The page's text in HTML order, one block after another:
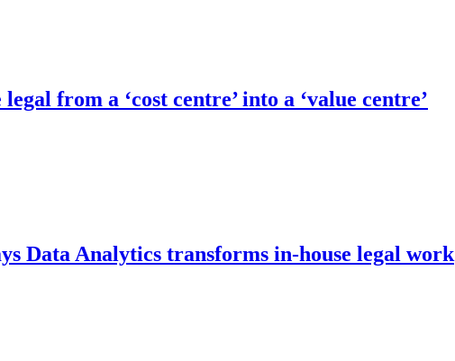
from a ‘cost centre’ into a ‘value centre’
Data Analytics transforms in-house legal work